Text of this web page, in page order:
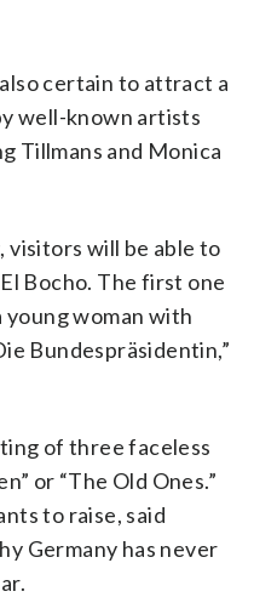
certain to attract a
well-known artists
Tillmans and Monica
visitors will be able to
Bocho. The first one
woman with
Bundespräsidentin,”
of three faceless
or “The Old Ones.”
to raise, said
Germany has never